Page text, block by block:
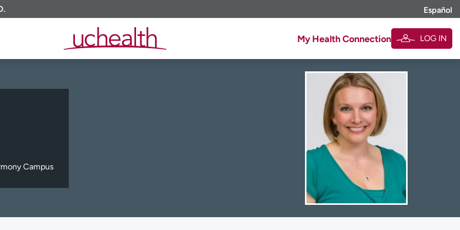
Español
My Health Connection LOG IN
Campus